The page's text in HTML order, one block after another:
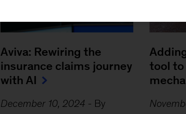
Aviva: Rewiring the
insurance claims journey
with AI
December 10, 2024 - By
tool